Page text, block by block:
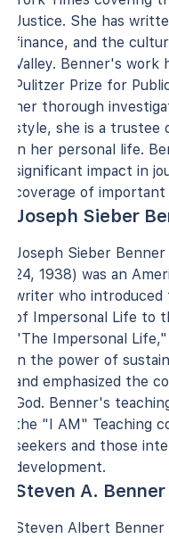
Justice. She has
finance, and the
Valley. Benner's work
Pulitzer Prize for
her thorough
style, she is a trustee
in her personal life.
significant impact in
coverage of
Joseph Sieber
Joseph Sieber
24, 1938) was an
writer who introduced
of Impersonal Life to
"The Impersonal
in the power of
and emphasized the
God. Benner's
the "I AM" Teaching
seekers and those
development.
Steven A. Benner
Steven Albert